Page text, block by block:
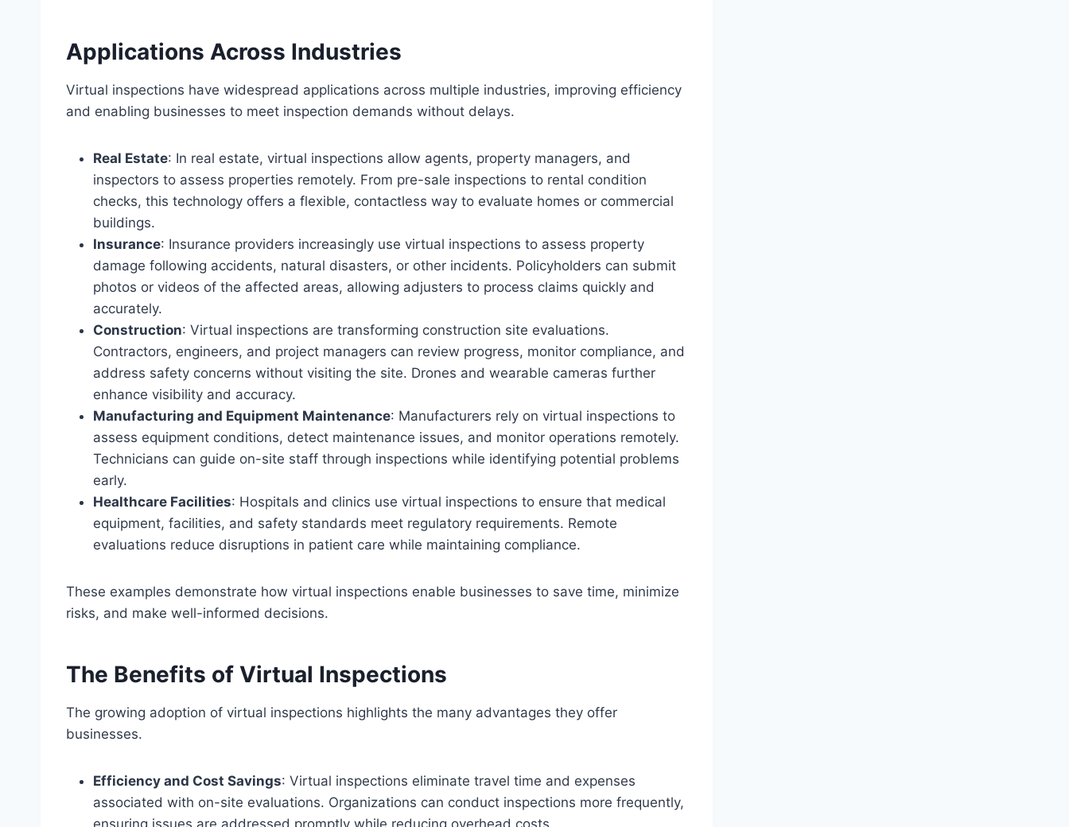
Applications Across Industries
Virtual inspections have widespread applications across multiple industries, improving efficiency
and enabling businesses to meet inspection demands without delays.
Real Estate: In real estate, virtual inspections allow agents, property managers, and
inspectors to assess properties remotely. From pre-sale inspections to rental condition
checks, this technology offers a flexible, contactless way to evaluate homes or commercial
buildings.
Insurance: Insurance providers increasingly use virtual inspections to assess property
damage following accidents, natural disasters, or other incidents. Policyholders can submit
photos or videos of the affected areas, allowing adjusters to process claims quickly and
accurately.
Construction: Virtual inspections are transforming construction site evaluations.
Contractors, engineers, and project managers can review progress, monitor compliance, and
address safety concerns without visiting the site. Drones and wearable cameras further
enhance visibility and accuracy.
Manufacturing and Equipment Maintenance: Manufacturers rely on virtual inspections to
assess equipment conditions, detect maintenance issues, and monitor operations remotely.
Technicians can guide on-site staff through inspections while identifying potential problems
early.
Healthcare Facilities: Hospitals and clinics use virtual inspections to ensure that medical
equipment, facilities, and safety standards meet regulatory requirements. Remote
evaluations reduce disruptions in patient care while maintaining compliance.
These examples demonstrate how virtual inspections enable businesses to save time, minimize
risks, and make well-informed decisions.
The Benefits of Virtual Inspections
The growing adoption of virtual inspections highlights the many advantages they offer
businesses.
Efficiency and Cost Savings: Virtual inspections eliminate travel time and expenses
associated with on-site evaluations. Organizations can conduct inspections more frequently,